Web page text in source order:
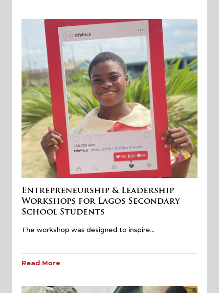
Entrepreneurship & Leadership
Workshops for Lagos Secondary
School Students
The workshop was designed to inspire…
Read More